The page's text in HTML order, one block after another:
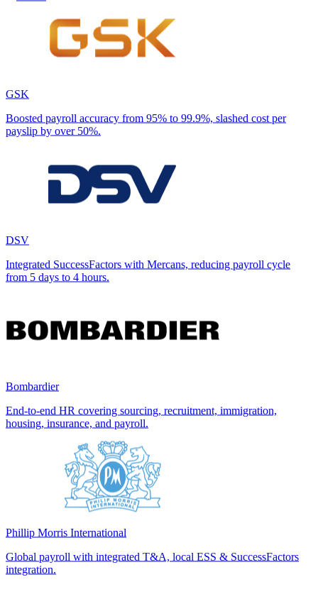
GSK
Boosted payroll accuracy from 95% to 99.9%, slashed cost per
payslip by over 50%.
DSV
Integrated SuccessFactors with Mercans, reducing payroll cycle
from 5 days to 4 hours.
Bombardier
End-to-end HR covering sourcing, recruitment, immigration,
housing, insurance, and payroll.
Phillip Morris International
Global payroll with integrated T&A, local ESS & SuccessFactors
integration.